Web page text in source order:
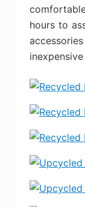
hours to